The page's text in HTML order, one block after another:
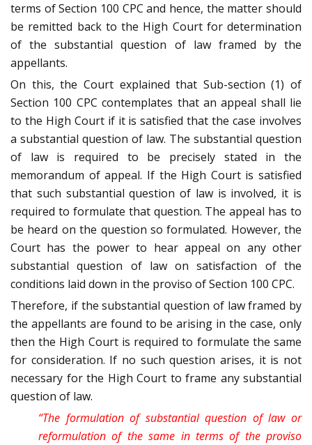
terms of Section 100 CPC and hence, the matter should
be remitted back to the High Court for determination
of the substantial question of law framed by the
appellants.
On this, the Court explained that Sub-section (1) of
Section 100 CPC contemplates that an appeal shall lie
to the High Court if it is satisfied that the case involves
a substantial question of law. The substantial question
of law is required to be precisely stated in the
memorandum of appeal. If the High Court is satisfied
that such substantial question of law is involved, it is
required to formulate that question. The appeal has to
be heard on the question so formulated. However, the
Court has the power to hear appeal on any other
substantial question of law on satisfaction of the
conditions laid down in the proviso of Section 100 CPC.
Therefore, if the substantial question of law framed by
the appellants are found to be arising in the case, only
then the High Court is required to formulate the same
for consideration. If no such question arises, it is not
necessary for the High Court to frame any substantial
question of law.
“The formulation of substantial question of law or
reformulation of the same in terms of the proviso